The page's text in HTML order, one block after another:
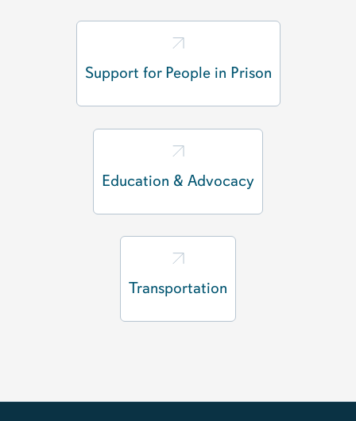
Support for People in Prison
Education & Advocacy
Transportation